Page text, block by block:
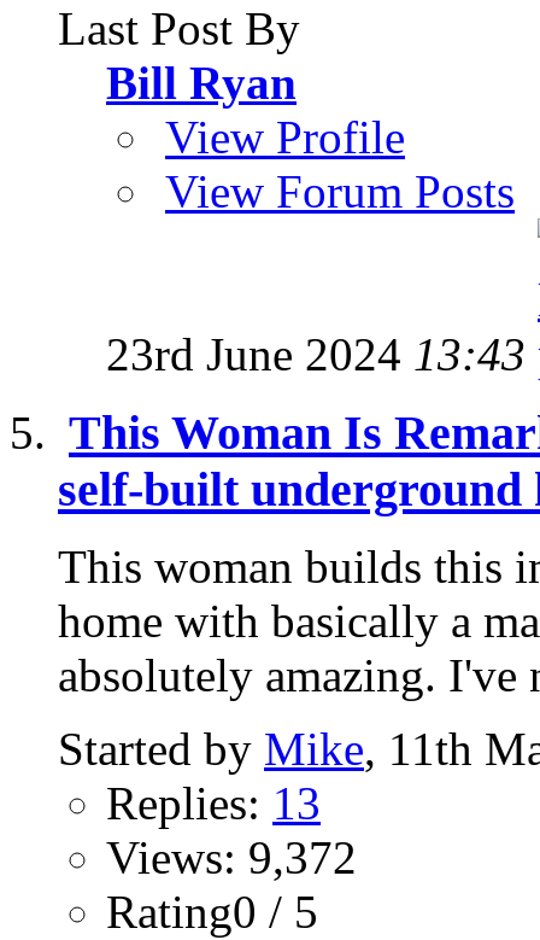
Last Post By
Bill Ryan
View Profile
View Forum Posts
23rd June 2024 13:43
This Woman Is
self-built underground
This woman builds this
home with basically a
absolutely amazing. I've
Started by Mike, 11th
Replies: 13
Views: 9,372
Rating0 / 5